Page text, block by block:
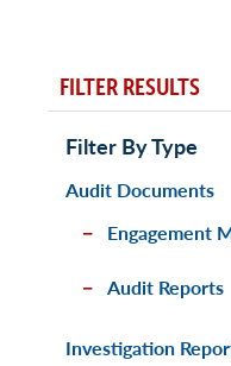
FILTER RESULTS
Filter By Type
Audit Documents
Engagement
Audit Reports
Investigation